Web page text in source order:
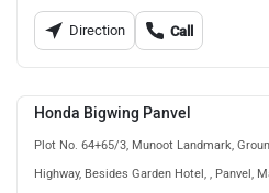
Direction Call
Honda Bigwing Panvel
Plot No. 64+65/3, Munoot Landmark,
Highway, Besides Garden Hotel, , Panvel,